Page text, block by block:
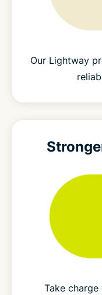
Our Lightway
Take